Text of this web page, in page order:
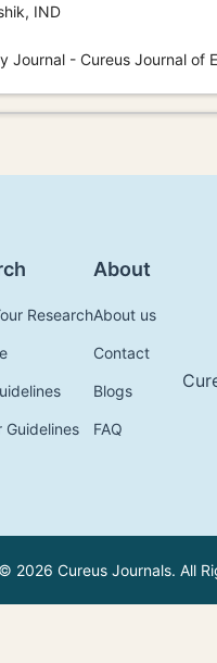
IND
Journal - Cureus Journal of
Research
Guidelines
About
About us
Contact
Blogs
FAQ
© 2026 Cureus Journals. All